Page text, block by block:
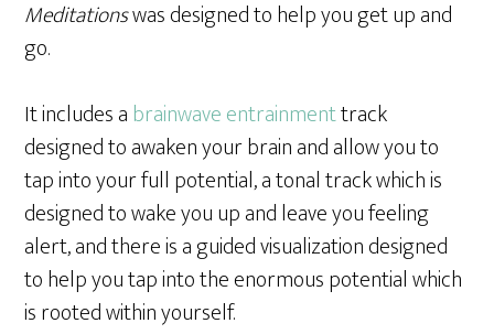
Meditationswas designed to help you get up and
go.
It includes a brainwave entrainmenttrack
designed to awaken your brain and allow you to
tap into your full potential, a tonal track which is
designed to wake you up and leave you feeling
alert, and there is a guided visualization designed
to help you tap into the enormous potential which
is rooted within yourself.